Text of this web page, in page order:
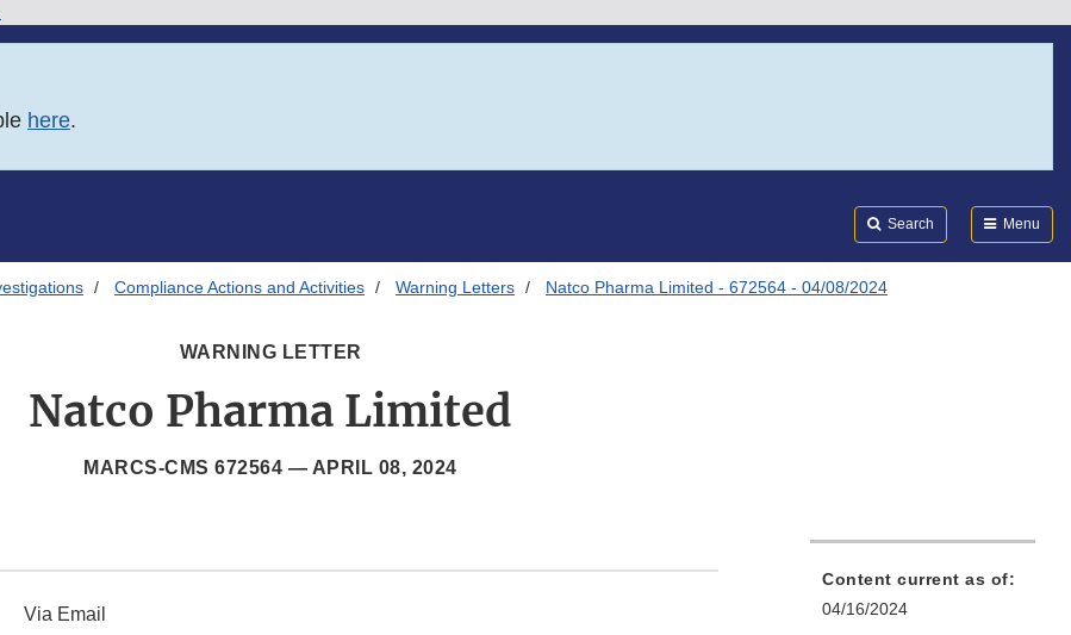
here.
Search Menu
Compliance Actions and Activities Warning Letters Natco Pharma Limited - 672564 - 04/08/2024
WARNING LETTER
Natco Pharma Limited
MARCS-CMS 672564 — APRIL 08, 2024
Via Email
Content current as of:
04/16/2024